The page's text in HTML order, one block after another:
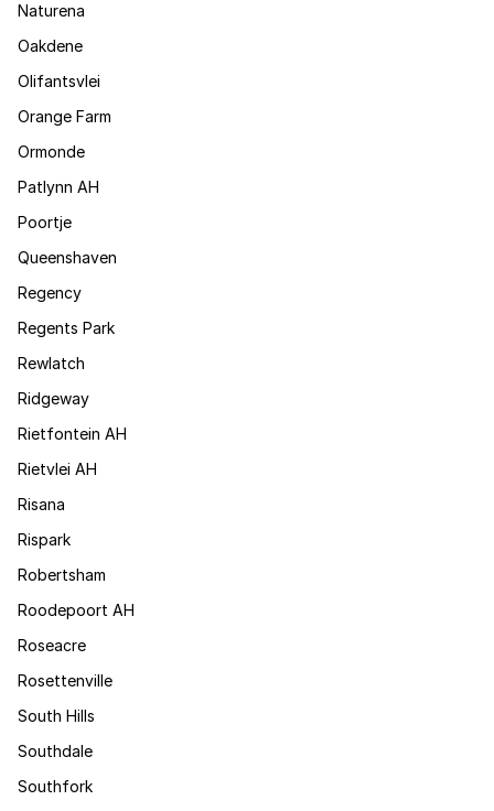
Naturena
Oakdene
Olifantsvlei
Orange Farm
Ormonde
Patlynn AH
Poortje
Queenshaven
Regency
Regents Park
Rewlatch
Ridgeway
Rietfontein AH
Rietvlei AH
Risana
Rispark
Robertsham
Roodepoort AH
Roseacre
Rosettenville
South Hills
Southdale
Southfork